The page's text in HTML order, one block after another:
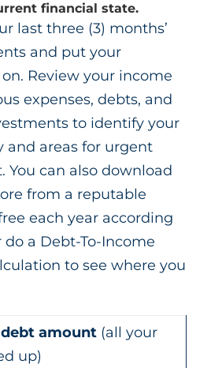
financial state.
last three (3) months’
and put your
Review your income
expenses, debts, and
to identify your
and areas for urgent
You can also download
from a reputable
each year according
a Debt-To-Income
to see where you
amount (all your
up)